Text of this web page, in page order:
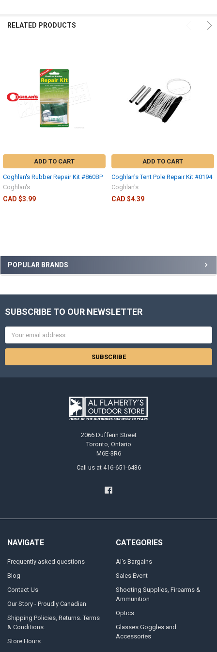
POPULAR BRANDS
RELATED PRODUCTS
ADD TO CART
Coghlan's Rubber Repair Kit #860BP
Coghlan's
CAD $3.99
ADD TO CART
Coghlan's Tent Pole Repair Kit #0194
Coghlan's
CAD $4.39
SUBSCRIBE TO OUR NEWSLETTER
Email
Address
2066 Dufferin Street
Toronto, Ontario
M6E-3R6
Call us at 416-651-6436
NAVIGATE
Frequently asked questions
Blog
Contact Us
Our Story - Proudly Canadian
Shipping Policies, Returns. Terms
& Conditions.
Store Hours
CATEGORIES
Al's Bargains
Sales Event
Shooting Supplies, Firearms &
Ammunition
Optics
Glasses Goggles and
Accessories